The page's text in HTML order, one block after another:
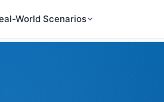
World Scenarios